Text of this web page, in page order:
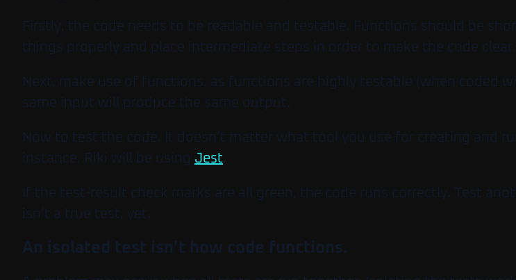
Firstly, the code needs to be readable and testable. Functions should be
things properly and place intermediate steps in order to make the code clear.
Next, make use of functions, as functions are highly testable (when coded
same input will produce the same output.
Now to test the code. It doesn’t matter what tool you use for creating and
instance, Riki will be using Jest.
If the test-result check marks are all green, the code runs correctly. Test
isn’t a true test, yet.
An isolated test isn’t how code functions.